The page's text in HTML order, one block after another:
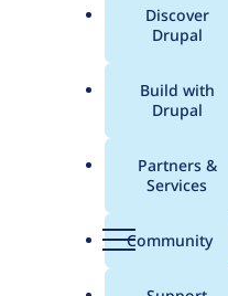
Menu
Main
menu
Discover
Drupal
Build with
Drupal
Partners &
Services
Community
8.x-